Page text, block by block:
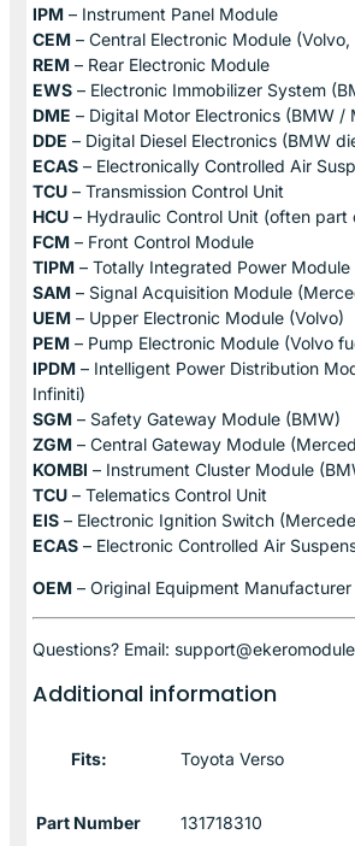
IPM – Instrument Panel Module
CEM – Central Electronic Module
REM – Rear Electronic Module
EWS – Electronic Immobilizer System
DME – Digital Motor Electronics (BMW /
DDE – Digital Diesel Electronics (BMW
ECAS – Electronically Controlled Air
TCU – Transmission Control Unit
HCU – Hydraulic Control Unit (often part
FCM – Front Control Module
TIPM – Totally Integrated Power Module
SAM – Signal Acquisition Module
UEM – Upper Electronic Module (Volvo)
PEM – Pump Electronic Module (Volvo
IPDM – Intelligent Power Distribution
Infiniti)
SGM – Safety Gateway Module (BMW)
ZGM – Central Gateway Module
KOMBI – Instrument Cluster Module
TCU – Telematics Control Unit
EIS – Electronic Ignition Switch
ECAS – Electronic Controlled Air
OEM – Original Equipment Manufacturer
Questions? Email:
Additional information
Fits: Toyota Verso
Part Number 131718310